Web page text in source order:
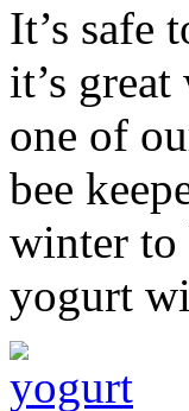
It’s safe
it’s
one of
bee
winter to
yogurt